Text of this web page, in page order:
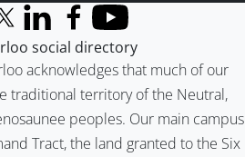
acknowledges that much of our
traditional territory of the Neutral,
peoples. Our main campus
Tract, the land granted to the Six
(formerly Twitter)
LinkedInFacebook
YouTube
social directory